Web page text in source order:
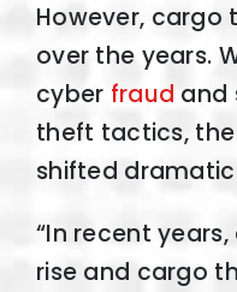
However,
over the years.
cyber fraud and
theft tactics,
shifted
“In recent
rise and cargo